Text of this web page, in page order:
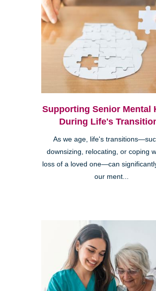
Supporting Senior Mental
During Life's
As we age, life's
downsizing, relocating, or coping
loss of a loved one—can
our ment...